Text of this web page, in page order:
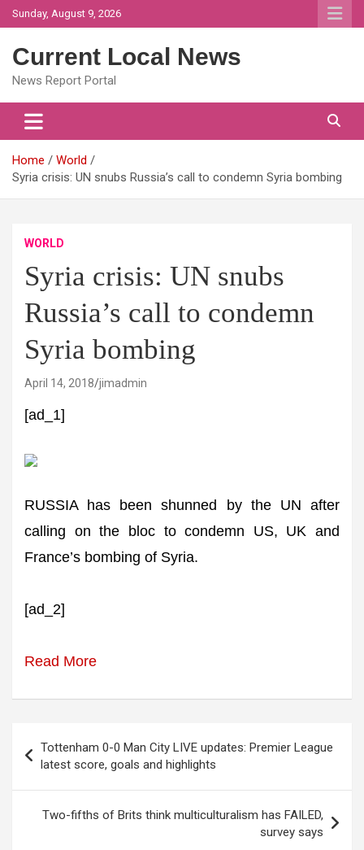
Skip
to
Sunday, August 9, 2026
Current Local News
News Report Portal
Home
World
Syria crisis: UN snubs Russia’s call to condemn Syria bombing
WORLD
Syria crisis: UN snubs
Russia’s call to condemn
Syria bombing
April 14, 2018 jimadmin
[ad_1]
RUSSIA has been shunned by the UN after
calling on the bloc to condemn US, UK and
France’s bombing of Syria.
[ad_2]
Read More
navigation
Tottenham 0-0 Man City LIVE updates: Premier League
latest score, goals and highlights
Two-fifths of Brits think multiculturalism has FAILED,
survey says